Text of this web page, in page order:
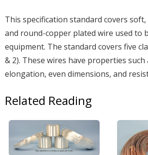
This specification standard covers soft,
and round-copper plated wire used to
equipment. The standard covers five
& 2). These wires have properties such
elongation, even dimensions, and
Related Reading